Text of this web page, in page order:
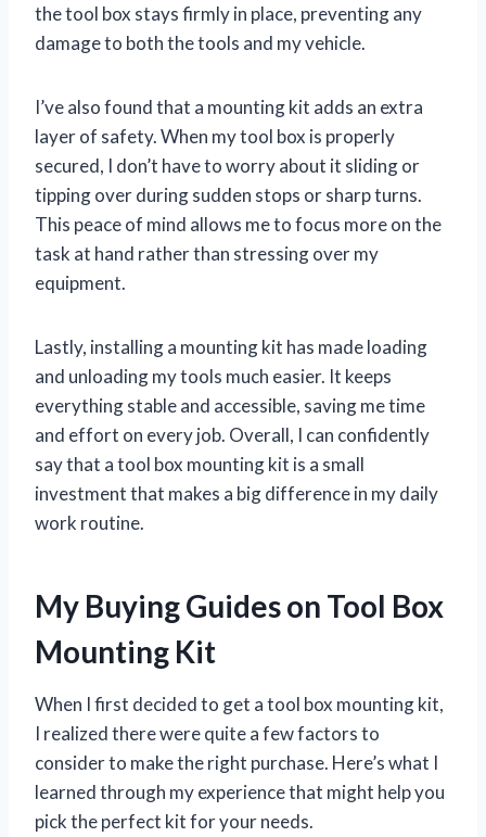
the tool box stays firmly in place, preventing any
damage to both the tools and my vehicle.
I’ve also found that a mounting kit adds an extra
layer of safety. When my tool box is properly
secured, I don’t have to worry about it sliding or
tipping over during sudden stops or sharp turns.
This peace of mind allows me to focus more on the
task at hand rather than stressing over my
equipment.
Lastly, installing a mounting kit has made loading
and unloading my tools much easier. It keeps
everything stable and accessible, saving me time
and effort on every job. Overall, I can confidently
say that a tool box mounting kit is a small
investment that makes a big difference in my daily
work routine.
My Buying Guides on Tool Box
Mounting Kit
When I first decided to get a tool box mounting kit,
I realized there were quite a few factors to
consider to make the right purchase. Here’s what I
learned through my experience that might help you
pick the perfect kit for your needs.